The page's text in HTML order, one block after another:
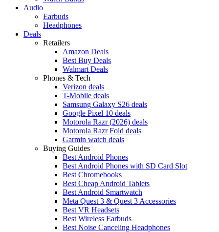
Audio
Earbuds
Headphones
Deals
Retailers
Amazon Deals
Best Buy Deals
Walmart Deals
Phones & Tech
Verizon deals
T-Mobile deals
Samsung Galaxy S26 deals
Google Pixel 10 deals
Motorola Razr (2026) deals
Motorola Razr Fold deals
Garmin watch deals
Buying Guides
Best Android Phones
Best Android Phones with SD Card Slot
Best Chromebooks
Best Cheap Android Tablets
Best Android Smartwatch
Meta Quest 3 & Quest 3 Accessories
Best VR Headsets
Best Wireless Earbuds
Best Noise Canceling Headphones